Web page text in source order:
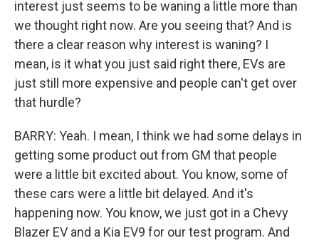
interest just seems to be waning a little more than
we thought right now. Are you seeing that? And is
there a clear reason why interest is waning? I
mean, is it what you just said right there, EVs are
just still more expensive and people can't get over
that hurdle?
BARRY: Yeah. I mean, I think we had some delays in
getting some product out from GM that people
were a little bit excited about. You know, some of
these cars were a little bit delayed. And it's
happening now. You know, we just got in a Chevy
Blazer EV and a Kia EV9 for our test program. And